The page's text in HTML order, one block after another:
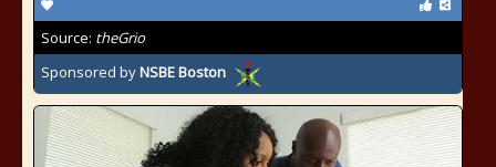
Source: theGrio
Sponsored byNSBE Boston